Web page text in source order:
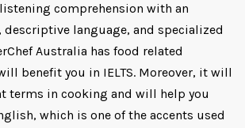
listening comprehension with an
descriptive language, and specialized
Australia has food related
benefit you in IELTS. Moreover, it will
terms in cooking and will help you
which is one of the accents used